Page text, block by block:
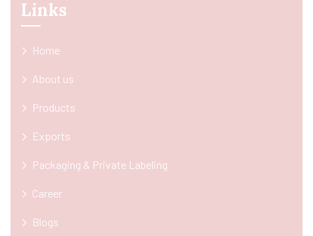
Links
Home
About us
Products
Exports
Packaging & Private Labeling
Career
Blogs